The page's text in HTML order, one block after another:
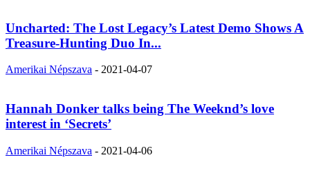
Uncharted: The Lost Legacy’s Latest Demo Shows A
Treasure-Hunting Duo In...
Amerikai Népszava - 2021-04-07
Hannah Donker talks being The Weeknd’s love
interest in ‘Secrets’
Amerikai Népszava - 2021-04-06